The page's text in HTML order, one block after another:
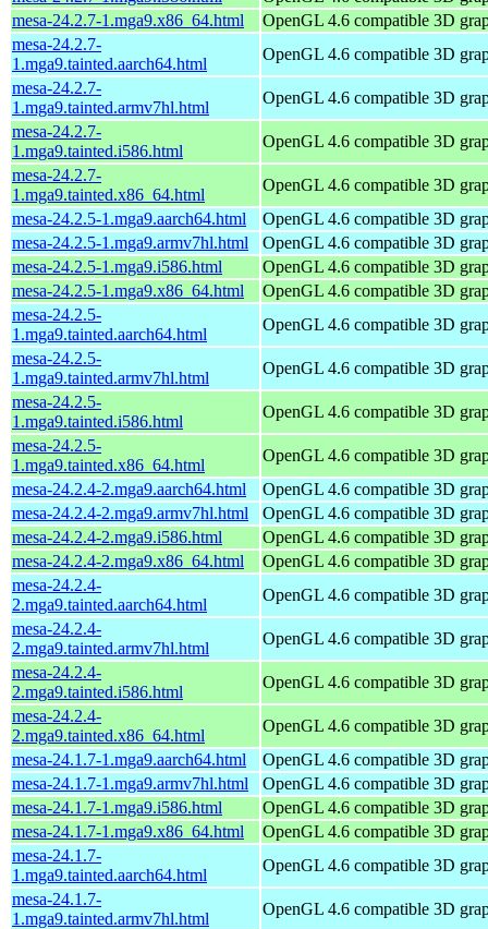
mesa-24.2.7-1.mga9.x86_64.html
OpenGL 4.6 compatible 3D
mesa-24.2.7-
1.mga9.tainted.aarch64.html
OpenGL 4.6 compatible 3D
mesa-24.2.7-
1.mga9.tainted.armv7hl.html
OpenGL 4.6 compatible 3D
mesa-24.2.7-
1.mga9.tainted.i586.html
OpenGL 4.6 compatible 3D
mesa-24.2.7-
1.mga9.tainted.x86_64.html
OpenGL 4.6 compatible 3D
mesa-24.2.5-1.mga9.aarch64.html
OpenGL 4.6 compatible 3D
mesa-24.2.5-1.mga9.armv7hl.html
OpenGL 4.6 compatible 3D
mesa-24.2.5-1.mga9.i586.html
OpenGL 4.6 compatible 3D
mesa-24.2.5-1.mga9.x86_64.html
OpenGL 4.6 compatible 3D
mesa-24.2.5-
1.mga9.tainted.aarch64.html
OpenGL 4.6 compatible 3D
mesa-24.2.5-
1.mga9.tainted.armv7hl.html
OpenGL 4.6 compatible 3D
mesa-24.2.5-
1.mga9.tainted.i586.html
OpenGL 4.6 compatible 3D
mesa-24.2.5-
1.mga9.tainted.x86_64.html
OpenGL 4.6 compatible 3D
mesa-24.2.4-2.mga9.aarch64.html
OpenGL 4.6 compatible 3D
mesa-24.2.4-2.mga9.armv7hl.html
OpenGL 4.6 compatible 3D
mesa-24.2.4-2.mga9.i586.html
OpenGL 4.6 compatible 3D
mesa-24.2.4-2.mga9.x86_64.html
OpenGL 4.6 compatible 3D
mesa-24.2.4-
2.mga9.tainted.aarch64.html
OpenGL 4.6 compatible 3D
mesa-24.2.4-
2.mga9.tainted.armv7hl.html
OpenGL 4.6 compatible 3D
mesa-24.2.4-
2.mga9.tainted.i586.html
OpenGL 4.6 compatible 3D
mesa-24.2.4-
2.mga9.tainted.x86_64.html
OpenGL 4.6 compatible 3D
mesa-24.1.7-1.mga9.aarch64.html
OpenGL 4.6 compatible 3D
mesa-24.1.7-1.mga9.armv7hl.html
OpenGL 4.6 compatible 3D
mesa-24.1.7-1.mga9.i586.html
OpenGL 4.6 compatible 3D
mesa-24.1.7-1.mga9.x86_64.html
OpenGL 4.6 compatible 3D
mesa-24.1.7-
1.mga9.tainted.aarch64.html
OpenGL 4.6 compatible 3D
mesa-24.1.7-
1.mga9.tainted.armv7hl.html
OpenGL 4.6 compatible 3D